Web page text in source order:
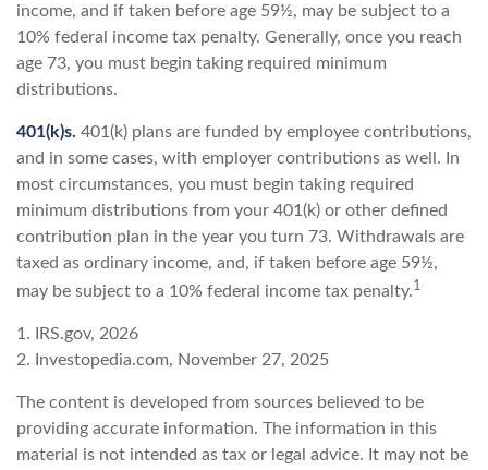
income, and if taken before age 59½, may be subject to a
10% federal income tax penalty. Generally, once you reach
age 73, you must begin taking required minimum
distributions.
401(k)s. 401(k) plans are funded by employee contributions,
and in some cases, with employer contributions as well. In
most circumstances, you must begin taking required
minimum distributions from your 401(k) or other defined
contribution plan in the year you turn 73. Withdrawals are
taxed as ordinary income, and, if taken before age 59½,
may be subject to a 10% federal income tax penalty.1
1. IRS.gov, 2026
2. Investopedia.com, November 27, 2025
The content is developed from sources believed to be
providing accurate information. The information in this
material is not intended as tax or legal advice. It may not be